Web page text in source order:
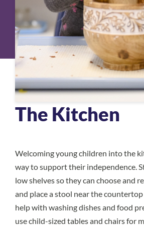
The Kitchen
Welcoming young children into the
way to support their independence.
low shelves so they can choose and
and place a stool near the
help with washing dishes and food
use child-sized tables and chairs for